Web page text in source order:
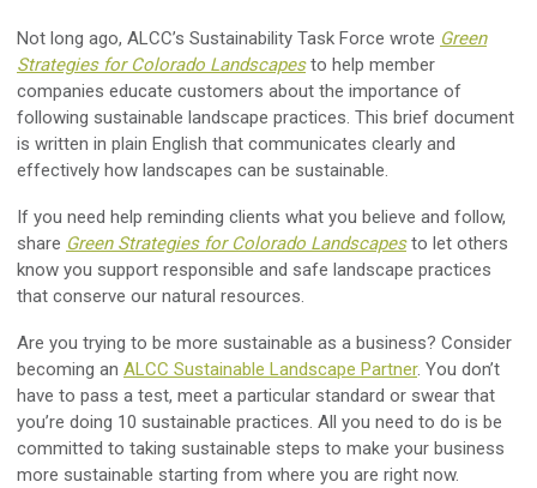
Not long ago, ALCC’s Sustainability Task Force wrote Green
Strategies for Colorado Landscapesto help member
companies educate customers about the importance of
following sustainable landscape practices. This brief document
is written in plain English that communicates clearly and
effectively how landscapes can be sustainable.
If you need help reminding clients what you believe and follow,
share Green Strategies for Colorado Landscapesto let others
know you support responsible and safe landscape practices
that conserve our natural resources.
Are you trying to be more sustainable as a business? Consider
becoming an ALCC Sustainable Landscape Partner. You don’t
have to pass a test, meet a particular standard or swear that
you’re doing 10 sustainable practices. All you need to do is be
committed to taking sustainable steps to make your business
more sustainable starting from where you are right now.